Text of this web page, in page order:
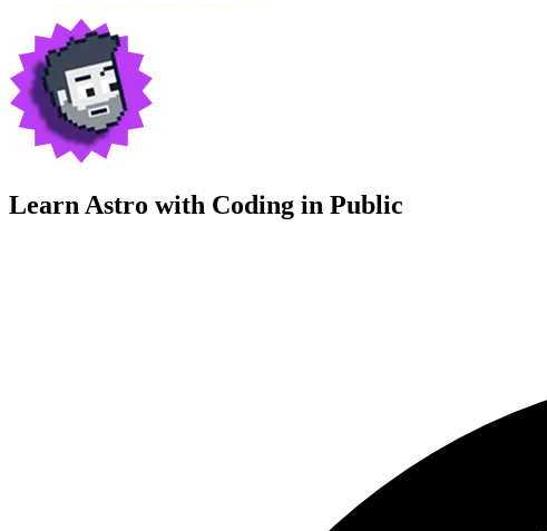
Learn Astro with Coding in Public